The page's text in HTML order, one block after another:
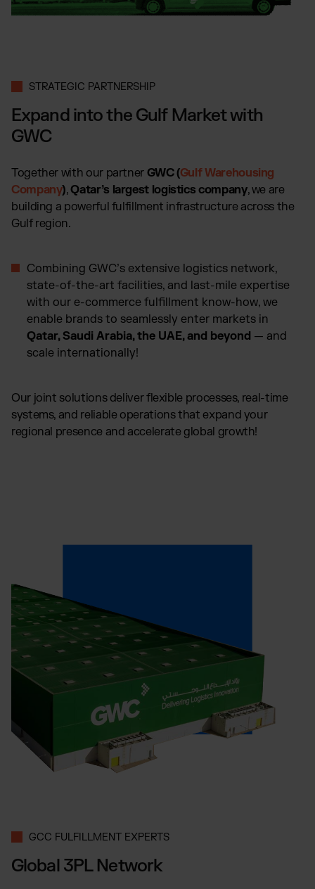
PrestaShop Fulfillment
Strato Fulfillment
STRATEGIC PARTNERSHIP
Expand into the Gulf Market with
GWC
Together with our partner GWC (Gulf Warehousing
Company),Qatar’s largest logistics company, we are
building a powerful fulfillment infrastructure across the
Gulf region.
Combining GWC’s extensive logistics network,
state-of-the-art facilities, and last-mile expertise
with our e-commerce fulfillment know-how, we
enable brands to seamlessly enter markets in
Qatar, Saudi Arabia, the UAE, and beyond — and
scale internationally!
Our joint solutions deliver flexible processes, real-time
systems, and reliable operations that expand your
regional presence and accelerate global growth!
GCC FULFILLMENT EXPERTS
Global 3PL Network